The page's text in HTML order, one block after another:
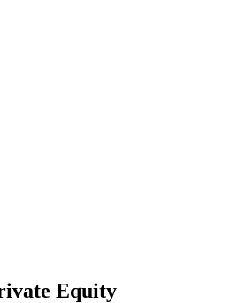
Equity